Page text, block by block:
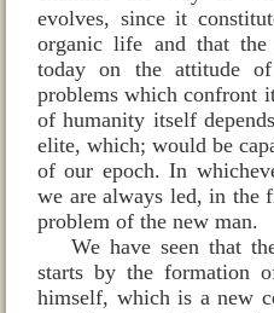
evolves, since it
organic life and that the
today on the attitude
problems which confront
of humanity itself
elite, which; would be
of our epoch. In
we are always led, in the
problem of the new man.
We have seen that
starts by the formation
himself, which is a new